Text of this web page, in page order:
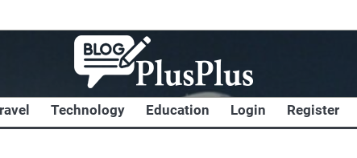
Technology Education Login Register